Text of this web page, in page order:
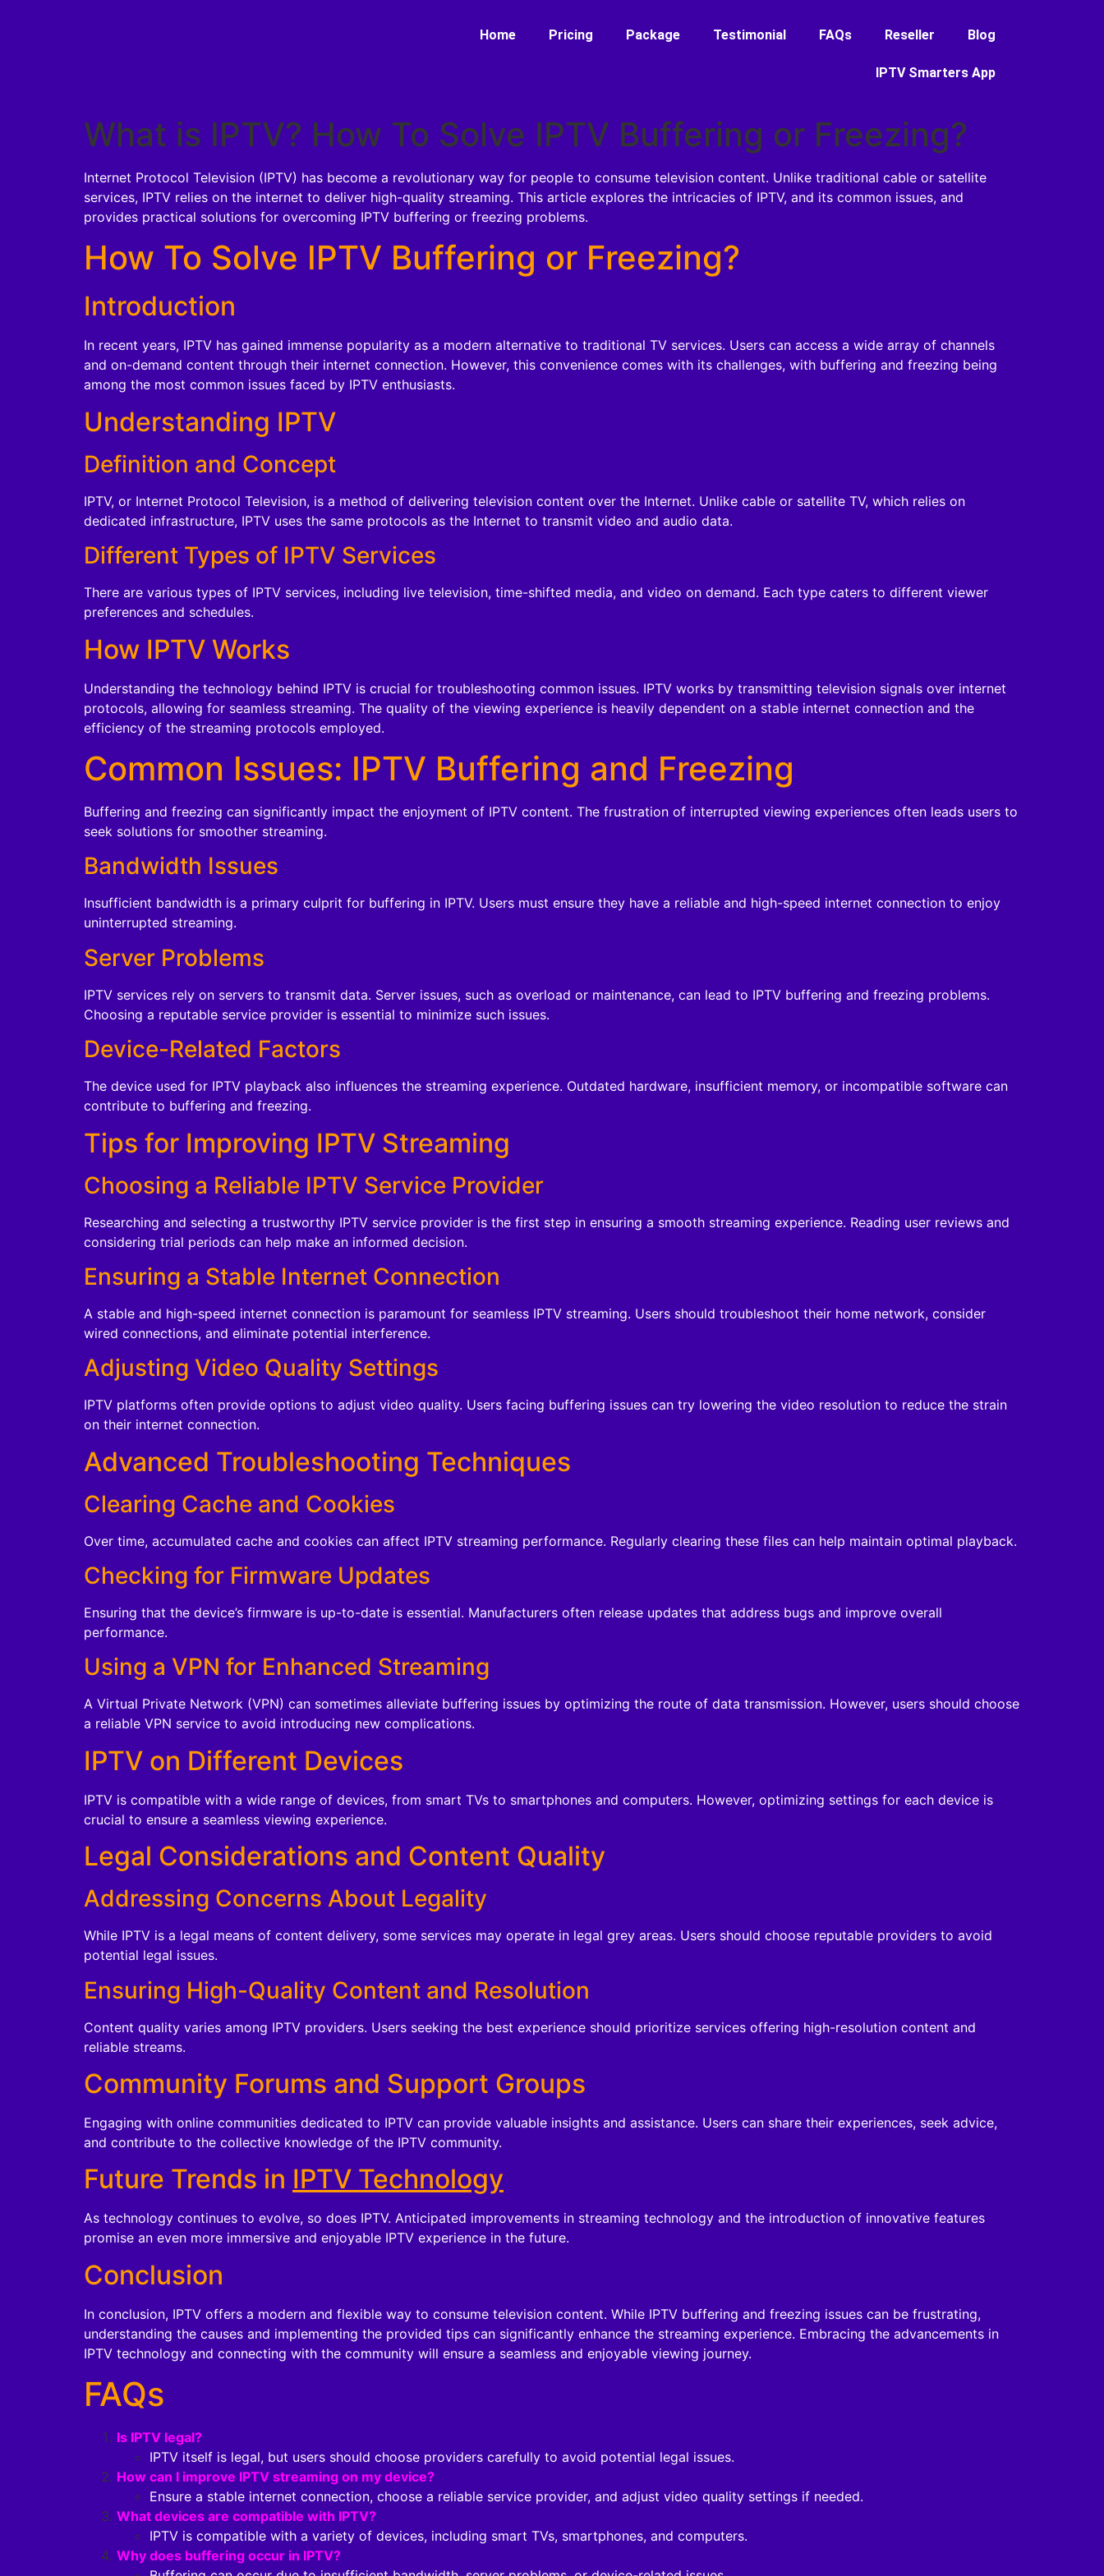
Home Pricing Package Testimonial FAQs Reseller Blog
IPTV Smarters App
What is IPTV? How To Solve IPTV Buffering or Freezing?
Internet Protocol Television (IPTV) has become a revolutionary way for people to consume television content. Unlike traditional cable or satellite
services, IPTV relies on the internet to deliver high-quality streaming. This article explores the intricacies of IPTV, and its common issues, and
provides practical solutions for overcoming IPTV buffering or freezing problems.
How To Solve IPTV Buffering or Freezing?
Introduction
In recent years, IPTV has gained immense popularity as a modern alternative to traditional TV services. Users can access a wide array of channels
and on-demand content through their internet connection. However, this convenience comes with its challenges, with buffering and freezing being
among the most common issues faced by IPTV enthusiasts.
Understanding IPTV
Definition and Concept
IPTV, or Internet Protocol Television, is a method of delivering television content over the Internet. Unlike cable or satellite TV, which relies on
dedicated infrastructure, IPTV uses the same protocols as the Internet to transmit video and audio data.
Different Types of IPTV Services
There are various types of IPTV services, including live television, time-shifted media, and video on demand. Each type caters to different viewer
preferences and schedules.
How IPTV Works
Understanding the technology behind IPTV is crucial for troubleshooting common issues. IPTV works by transmitting television signals over internet
protocols, allowing for seamless streaming. The quality of the viewing experience is heavily dependent on a stable internet connection and the
efficiency of the streaming protocols employed.
Common Issues: IPTV Buffering and Freezing
Buffering and freezing can significantly impact the enjoyment of IPTV content. The frustration of interrupted viewing experiences often leads users to
seek solutions for smoother streaming.
Bandwidth Issues
Insufficient bandwidth is a primary culprit for buffering in IPTV. Users must ensure they have a reliable and high-speed internet connection to enjoy
uninterrupted streaming.
Server Problems
IPTV services rely on servers to transmit data. Server issues, such as overload or maintenance, can lead to IPTV buffering and freezing problems.
Choosing a reputable service provider is essential to minimize such issues.
Device-Related Factors
The device used for IPTV playback also influences the streaming experience. Outdated hardware, insufficient memory, or incompatible software can
contribute to buffering and freezing.
Tips for Improving IPTV Streaming
Choosing a Reliable IPTV Service Provider
Researching and selecting a trustworthy IPTV service provider is the first step in ensuring a smooth streaming experience. Reading user reviews and
considering trial periods can help make an informed decision.
Ensuring a Stable Internet Connection
A stable and high-speed internet connection is paramount for seamless IPTV streaming. Users should troubleshoot their home network, consider
wired connections, and eliminate potential interference.
Adjusting Video Quality Settings
IPTV platforms often provide options to adjust video quality. Users facing buffering issues can try lowering the video resolution to reduce the strain
on their internet connection.
Advanced Troubleshooting Techniques
Clearing Cache and Cookies
Over time, accumulated cache and cookies can affect IPTV streaming performance. Regularly clearing these files can help maintain optimal playback.
Checking for Firmware Updates
Ensuring that the device’s firmware is up-to-date is essential. Manufacturers often release updates that address bugs and improve overall
performance.
Using a VPN for Enhanced Streaming
A Virtual Private Network (VPN) can sometimes alleviate buffering issues by optimizing the route of data transmission. However, users should choose
a reliable VPN service to avoid introducing new complications.
IPTV on Different Devices
IPTV is compatible with a wide range of devices, from smart TVs to smartphones and computers. However, optimizing settings for each device is
crucial to ensure a seamless viewing experience.
Legal Considerations and Content Quality
Addressing Concerns About Legality
While IPTV is a legal means of content delivery, some services may operate in legal grey areas. Users should choose reputable providers to avoid
potential legal issues.
Ensuring High-Quality Content and Resolution
Content quality varies among IPTV providers. Users seeking the best experience should prioritize services offering high-resolution content and
reliable streams.
Community Forums and Support Groups
Engaging with online communities dedicated to IPTV can provide valuable insights and assistance. Users can share their experiences, seek advice,
and contribute to the collective knowledge of the IPTV community.
Future Trends in IPTV Technology
As technology continues to evolve, so does IPTV. Anticipated improvements in streaming technology and the introduction of innovative features
promise an even more immersive and enjoyable IPTV experience in the future.
Conclusion
In conclusion, IPTV offers a modern and flexible way to consume television content. While IPTV buffering and freezing issues can be frustrating,
understanding the causes and implementing the provided tips can significantly enhance the streaming experience. Embracing the advancements in
IPTV technology and connecting with the community will ensure a seamless and enjoyable viewing journey.
FAQs
Is IPTV legal?
IPTV itself is legal, but users should choose providers carefully to avoid potential legal issues.
How can I improve IPTV streaming on my device?
Ensure a stable internet connection, choose a reliable service provider, and adjust video quality settings if needed.
What devices are compatible with IPTV?
IPTV is compatible with a variety of devices, including smart TVs, smartphones, and computers.
Why does buffering occur in IPTV?